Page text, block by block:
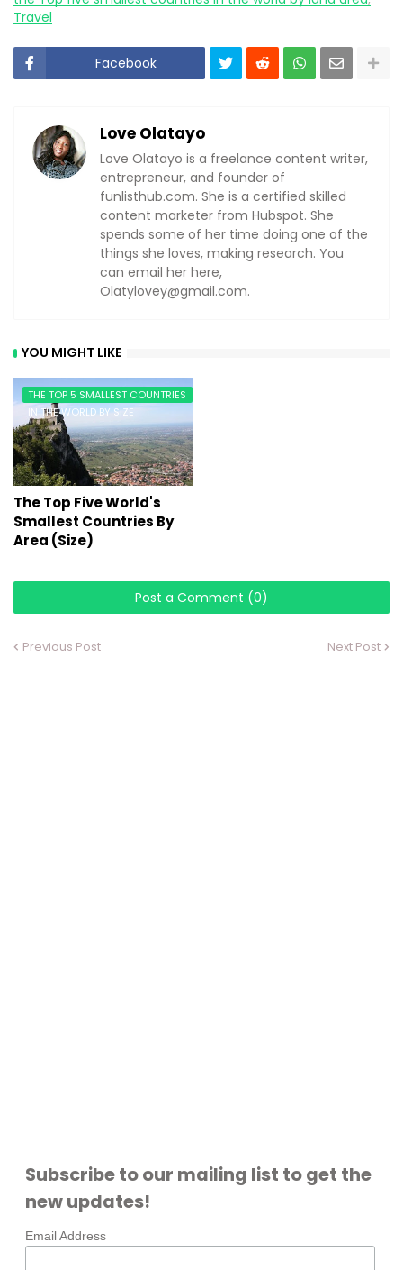
Travel
Facebook
Love Olatayo
Love Olatayo is a freelance content writer,
entrepreneur, and founder of
funlisthub.com. She is a certified skilled
content marketer from Hubspot. She
spends some of her time doing one of the
things she loves, making research. You
can email her here,
Olatylovey@gmail.com.
YOU MIGHT LIKE
THE TOP 5 SMALLEST COUNTRIES
IN THE WORLD BY SIZE
The Top Five World's
Smallest Countries By
Area (Size)
Post a Comment (0)
Previous Post Next Post
Subscribe to our mailing list to get the
new updates!
Email Address